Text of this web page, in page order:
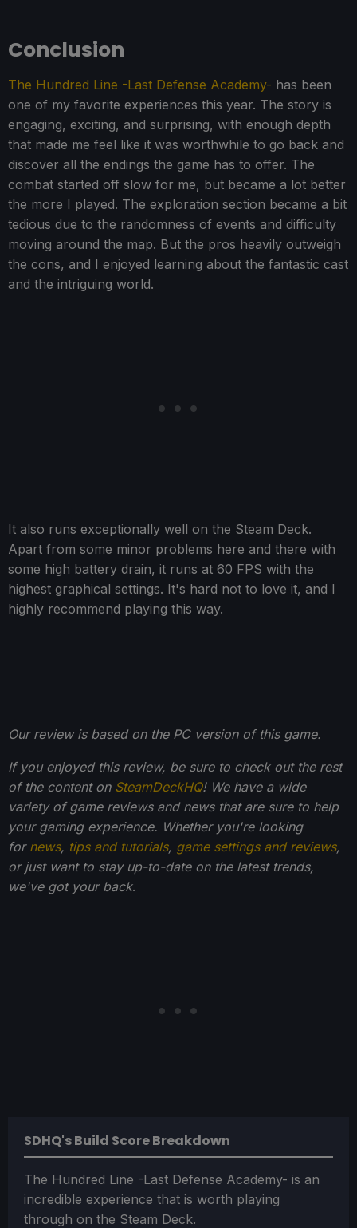
Conclusion
The Hundred Line -Last Defense Academy- has been
one of my favorite experiences this year. The story is
engaging, exciting, and surprising, with enough depth
that made me feel like it was worthwhile to go back and
discover all the endings the game has to offer. The
combat started off slow for me, but became a lot better
the more I played. The exploration section became a bit
tedious due to the randomness of events and difficulty
moving around the map. But the pros heavily outweigh
the cons, and I enjoyed learning about the fantastic cast
and the intriguing world.
It also runs exceptionally well on the Steam Deck.
Apart from some minor problems here and there with
some high battery drain, it runs at 60 FPS with the
highest graphical settings. It's hard not to love it, and I
highly recommend playing this way.
Our review is based on the PC version of this game.
If you enjoyed this review, be sure to check out the rest
of the content on SteamDeckHQ! We have a wide
variety of game reviews and news that are sure to help
your gaming experience. Whether you're looking
for news, tips and tutorials, game settings and reviews,
or just want to stay up-to-date on the latest trends,
we've got your back.
SDHQ's Build Score Breakdown
The Hundred Line -Last Defense Academy- is an
incredible experience that is worth playing
through on the Steam Deck.